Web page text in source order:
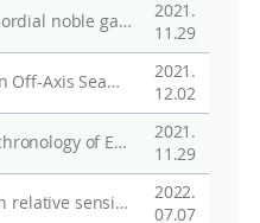
Water-susceptible primordial noble gas components in less-altered CR chondrites: A possible link to cometary materials
2021.
11.29
Magnetic Constraints on Off-Axis Seamount Volcanism in the Easternmost Segment of the Australian-Antarctic Ridge
2021.
12.02
Geochemistry and Geochronology of Early Paleozoic Intrusive Rocks in the Terra Nova Bay Area, Northern Victoria Land, Antarctica
2021.
11.29
An effect of variations in relative sensitivity factors on Al-Mg systematics of Ca-Al-rich inclusions in meteorites with secondary ion mass spectrometry
2022.
07.07